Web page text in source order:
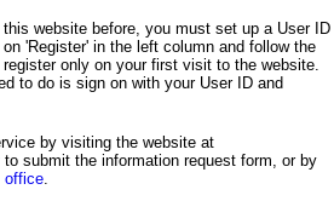
this website before, you must set up a User ID
'Register' in the left column and follow the
only on your first visit to the website.
to do is sign on with your User ID and
by visiting the website at
to submit the information request form, or by
office.